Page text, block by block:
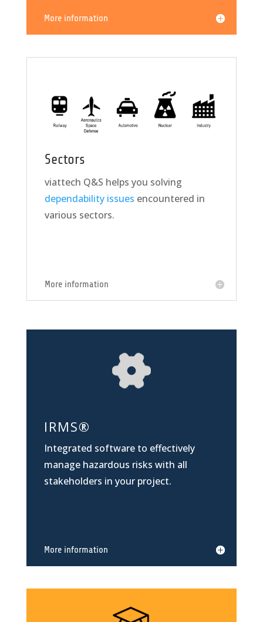
More information
Sectors
viattech Q&S helps you solving
dependability issues encountered in
various sectors.
More information
IRMS®
Integrated software to effectively
manage hazardous risks with all
stakeholders in your project.
More information